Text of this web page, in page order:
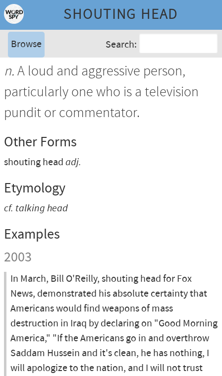
SHOUTING HEAD
Browse Search:
n.A loud and aggressive person,
particularly one who is a television
pundit or commentator.
Other Forms
shouting head adj.
Etymology
cf. talking head
Examples
2003
In March, Bill O'Reilly, shouting head for Fox
News, demonstrated his absolute certainty that
Americans would find weapons of mass
destruction in Iraq by declaring on "Good Morning
America," "If the Americans go in and overthrow
Saddam Hussein and it's clean, he has nothing, I
will apologize to the nation, and I will not trust